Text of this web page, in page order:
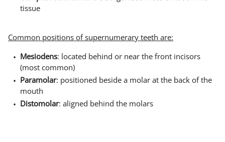
tissue
Common positions of supernumerary teeth are:
Mesiodens: located behind or near the front incisors
(most common)
Paramolar: positioned beside a molar at the back of the
mouth
Distomolar: aligned behind the molars